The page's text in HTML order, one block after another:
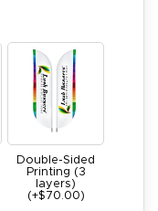
Double-Sided
Printing (3
layers)
(+$70.00)